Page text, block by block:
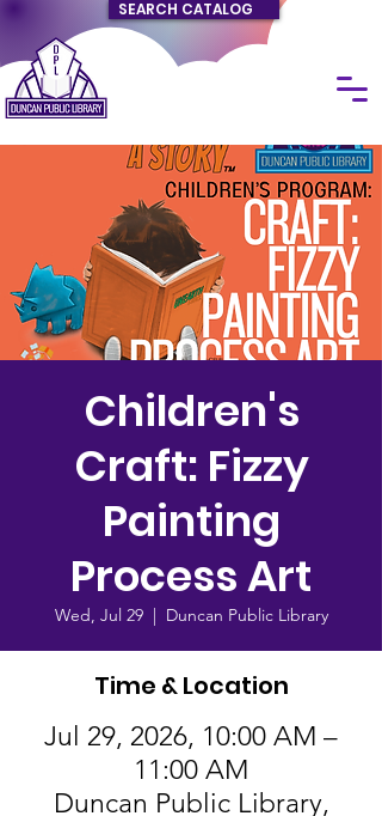
SEARCH CATALOG
Children's
Craft: Fizzy
Painting
Process Art
Wed, Jul 29
  |
Duncan Public Library
Time & Location
Jul 29, 2026, 10:00 AM –
11:00 AM
Duncan Public Library,